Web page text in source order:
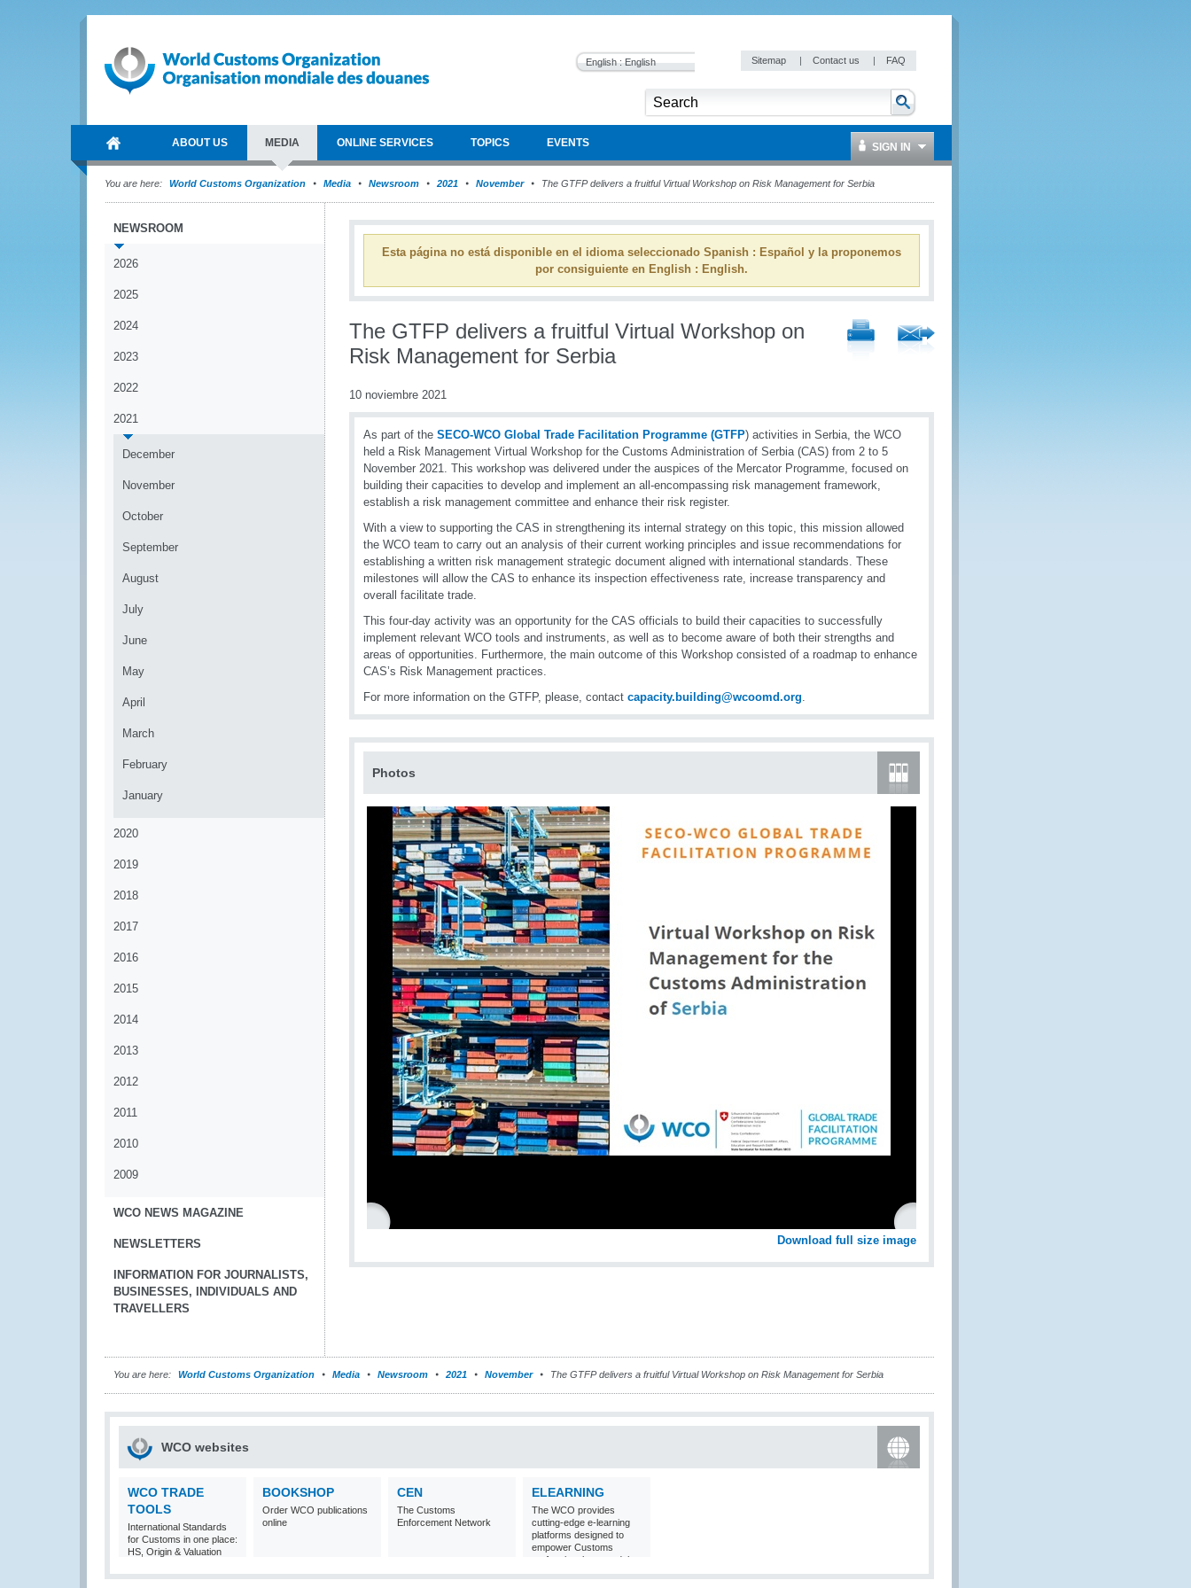
English : English Sitemap | Contact us | FAQ
ABOUT US MEDIA ONLINE SERVICES TOPICS EVENTS SIGN IN
You are here: World Customs Organization Media Newsroom 2021 November The GTFP delivers a fruitful Virtual Workshop on Risk Management for Serbia
NEWSROOM
2026
2025
2024
2023
2022
2021
December
November
October
September
August
July
June
May
April
March
February
January
2020
2019
2018
2017
2016
2015
2014
2013
2012
2011
2010
2009
WCO NEWS MAGAZINE
NEWSLETTERS
INFORMATION FOR JOURNALISTS,
BUSINESSES, INDIVIDUALS AND
TRAVELLERS
Esta página no está disponible en el idioma seleccionado Spanish : Español y la proponemos
por consiguiente en English : English.
The GTFP delivers a fruitful Virtual Workshop on
Risk Management for Serbia
10 noviembre 2021
As part of the SECO-WCO Global Trade Facilitation Programme (GTFP) activities in Serbia, the WCO
held a Risk Management Virtual Workshop for the Customs Administration of Serbia (CAS) from 2 to 5
November 2021. This workshop was delivered under the auspices of the Mercator Programme, focused on
building their capacities to develop and implement an all-encompassing risk management framework,
establish a risk management committee and enhance their risk register.
With a view to supporting the CAS in strengthening its internal strategy on this topic, this mission allowed
the WCO team to carry out an analysis of their current working principles and issue recommendations for
establishing a written risk management strategic document aligned with international standards. These
milestones will allow the CAS to enhance its inspection effectiveness rate, increase transparency and
overall facilitate trade.
This four-day activity was an opportunity for the CAS officials to build their capacities to successfully
implement relevant WCO tools and instruments, as well as to become aware of both their strengths and
areas of opportunities. Furthermore, the main outcome of this Workshop consisted of a roadmap to enhance
CAS’s Risk Management practices.
For more information on the GTFP, please, contact capacity.building@wcoomd.org.
Photos
Download full size image
You are here: World Customs Organization Media Newsroom 2021 November The GTFP delivers a fruitful Virtual Workshop on Risk Management for Serbia
WCO websites
WCO TRADE
TOOLS
International Standards
for Customs in one place:
HS, Origin & Valuation
BOOKSHOP
Order WCO publications
online
CEN
The Customs
Enforcement Network
ELEARNING
The WCO provides
cutting-edge e-learning
platforms designed to
empower Customs
professionals around the
world with